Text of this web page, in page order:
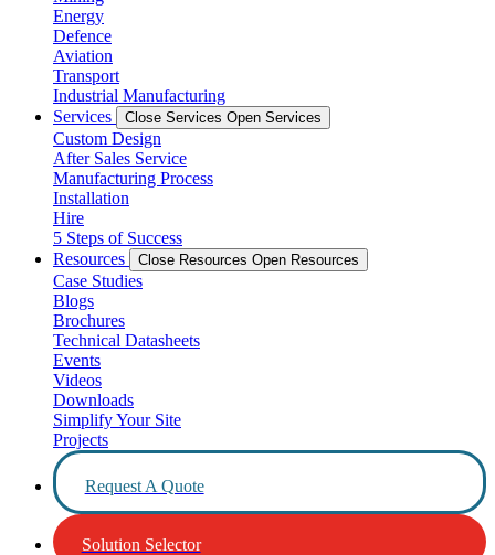
Energy
Defence
Aviation
Transport
Industrial Manufacturing
Services
Close Services Open Services
Custom Design
After Sales Service
Manufacturing Process
Installation
Hire
5 Steps of Success
Resources
Close Resources Open Resources
Case Studies
Blogs
Brochures
Technical Datasheets
Events
Videos
Downloads
Simplify Your Site
Projects
Request A Quote
Solution Selector